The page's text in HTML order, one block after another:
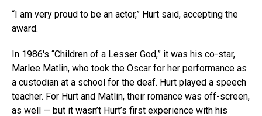
“I am very proud to be an actor,” Hurt said, accepting the
award.
In 1986′s “Children of a Lesser God,” it was his co-star,
Marlee Matlin, who took the Oscar for her performance as
a custodian at a school for the deaf. Hurt played a speech
teacher. For Hurt and Matlin, their romance was off-screen,
as well — but it wasn’t Hurt’s first experience with his